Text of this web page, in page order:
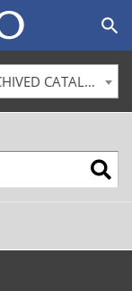
search
2025-2026 Undergraduate Bulletin [ARCHIVED CATALOG]